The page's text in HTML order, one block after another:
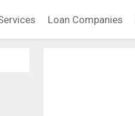
Loan Companies